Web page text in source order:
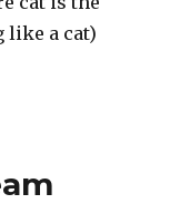
like a cat)